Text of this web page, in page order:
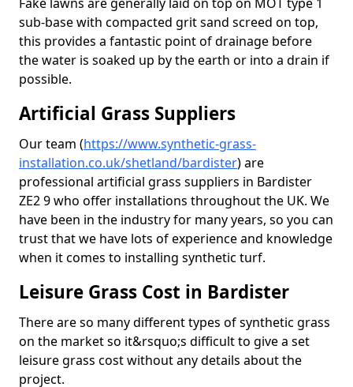
sub-base with compacted grit sand screed on top,
this provides a fantastic point of drainage before
the water is soaked up by the earth or into a drain if
possible.
Artificial Grass Suppliers
Our team (https://www.synthetic-grass-
installation.co.uk/shetland/bardister)are
professional artificial grass suppliers in Bardister
ZE2 9 who offer installations throughout the UK. We
have been in the industry for many years, so you can
trust that we have lots of experience and knowledge
when it comes to installing synthetic turf.
Leisure Grass Cost in Bardister
There are so many different types of synthetic grass
on the market so it&rsquo;s difficult to give a set
leisure grass cost without any details about the
project.